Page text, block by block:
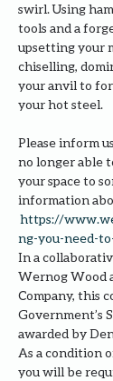
swirl. Using
tools and a
upsetting your
chiselling,
your anvil to
your hot steel.
Please inform
no longer able
your space to
information
https://
ng-you-need-
In a
Wernog Wood
Company, this
Government’s
awarded by
As a condition
you will be